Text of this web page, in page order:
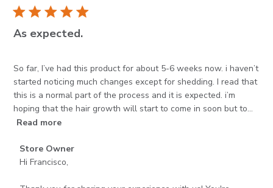
As expected.
So far, I’ve had this product for about 5-6 weeks now. i haven’t
started noticing much changes except for shedding. I read that
this is a normal part of the process and it is expected. i’m
hoping that the hair growth will start to come in soon but to...
Read more
Comments
by
Store Owner
Hi Francisco,